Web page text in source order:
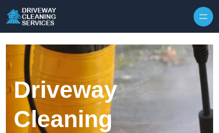
Driveway
Cleaning